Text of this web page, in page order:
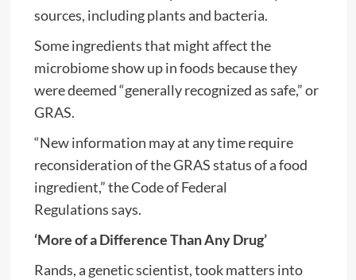
sources, including plants and bacteria.
Some ingredients that might affect the
microbiome show up in foods because they
were deemed “generally recognized as safe,” or
GRAS.
“New information may at any time require
reconsideration of the GRAS status of a food
ingredient,” the Code of Federal
Regulations says.
‘More of a Difference Than Any Drug’
Rands, a genetic scientist, took matters into